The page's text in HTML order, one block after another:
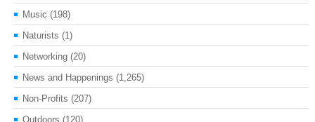
Music (198)
Naturists (1)
Networking (20)
News and Happenings (1,265)
Non-Profits (207)
Outdoors (120)